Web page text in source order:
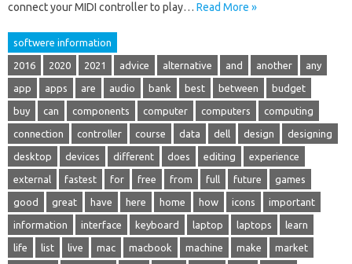
connect your MIDI controller to play… Read More »
softwere information
2016 2020 2021 advice alternative and another any
app apps are audio bank best between budget
buy can components computer computers computing
connection controller course data dell design designing
desktop devices different does editing experience
external fastest for free from full future games
good great have here home how icons important
information interface keyboard laptop laptops learn
life list live mac macbook machine make market